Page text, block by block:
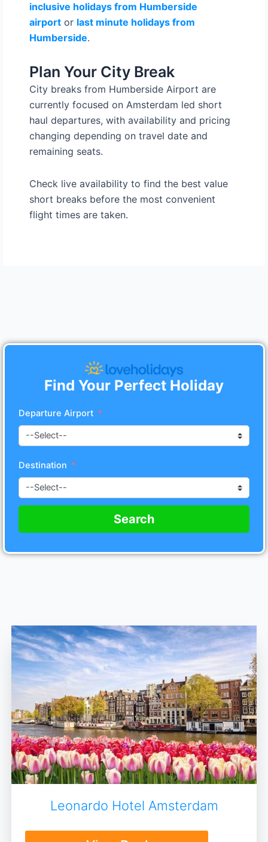
inclusive holidays from Humberside
airportor last minute holidays from
Humberside.
Plan Your City Break
City breaks from Humberside Airport are
currently focused on Amsterdam led short
haul departures, with availability and pricing
changing depending on travel date and
remaining seats.
Check live availability to find the best value
short breaks before the most convenient
flight times are taken.
Find Your Perfect Holiday
Departure Airport
Destination
Search
Leonardo Hotel Amsterdam